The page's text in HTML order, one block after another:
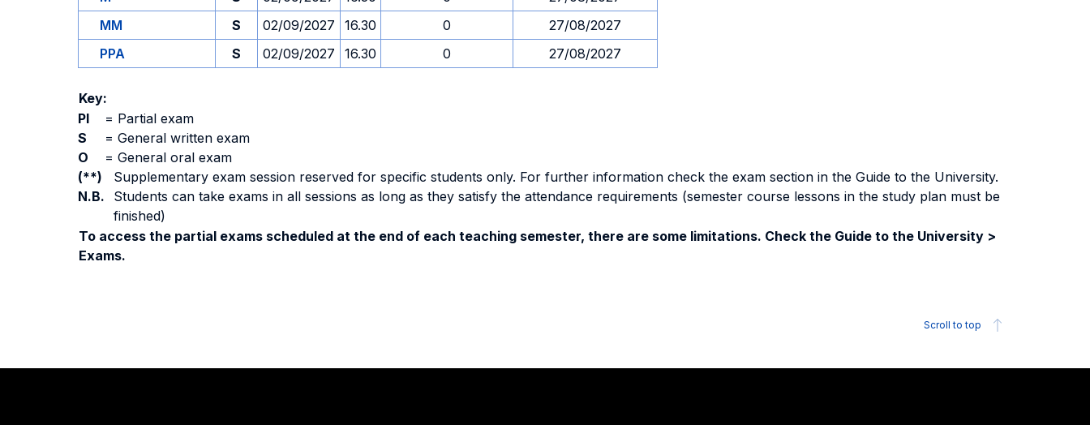
MM
S 02/09/2027 16.30 0
27/08/2027
PPA
S 02/09/2027 16.30 0 27/08/2027
Key:
PI
= Partial exam
S
= General written exam
O
= General oral exam
(**)
Supplementary exam session reserved for specific students only. For further information check the exam section in the Guide to the University.
N.B.
Students can take exams in all sessions as long as they satisfy the attendance requirements (semester course lessons in the study plan must be
finished)
To access the partial exams scheduled at the end of each teaching semester, there are some limitations. Check the Guide to the University >
Exams.
Scroll to top